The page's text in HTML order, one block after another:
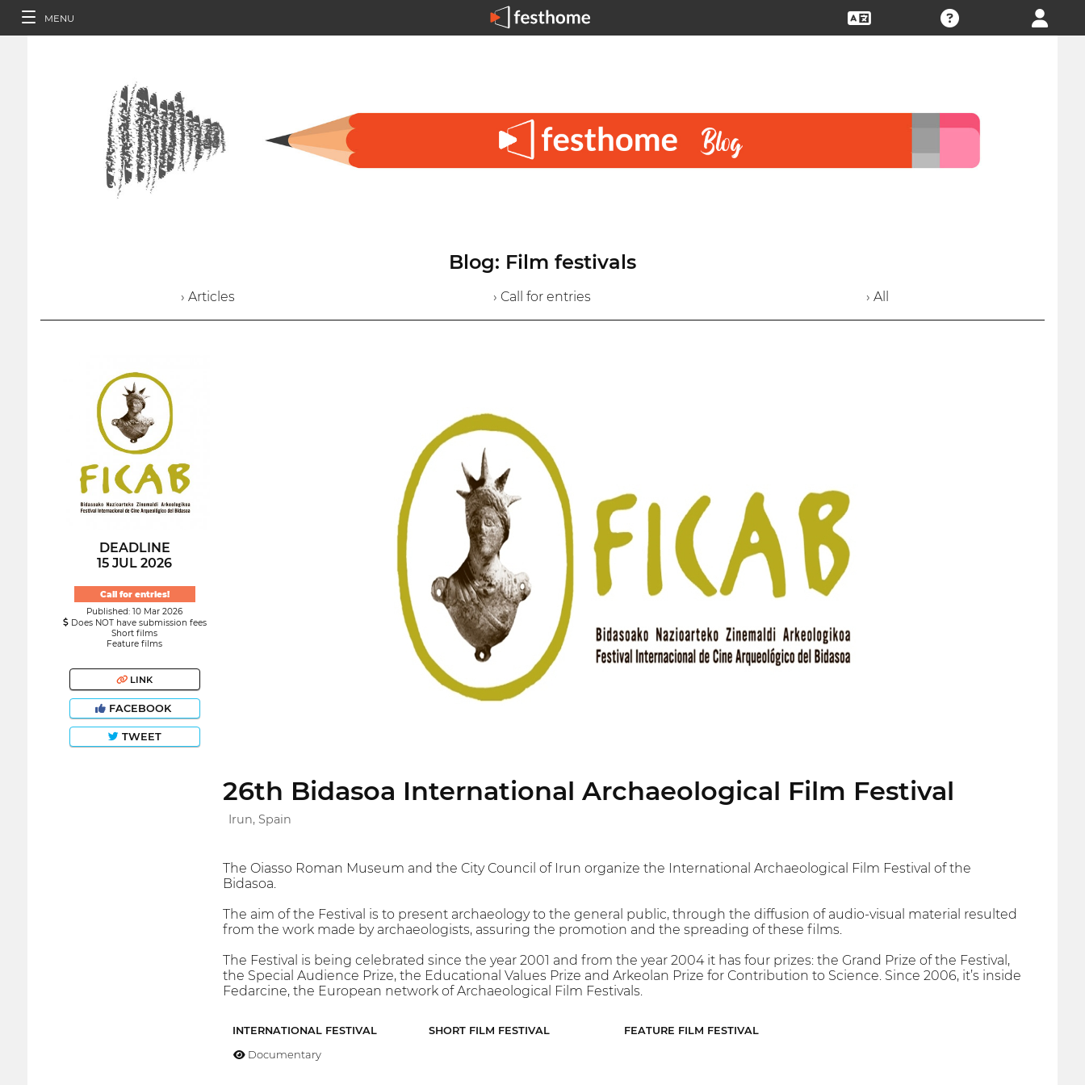
MENU
Blog: Film festivals
› Articles › Call for entries › All
DEADLINE
15 JUL 2026
Call for entries!
Published: 10 Mar 2026
Does NOT have submission fees
Short films
Feature films
LINK
FACEBOOK
TWEET
26th Bidasoa International Archaeological Film Festival
Irun, Spain
The Oiasso Roman Museum and the City Council of Irun organize the International Archaeological Film Festival of the
Bidasoa.
The aim of the Festival is to present archaeology to the general public, through the diffusion of audio-visual material resulted
from the work made by archaeologists, assuring the promotion and the spreading of these films.
The Festival is being celebrated since the year 2001 and from the year 2004 it has four prizes: the Grand Prize of the Festival,
the Special Audience Prize, the Educational Values Prize and Arkeolan Prize for Contribution to Science. Since 2006, it’s inside
Fedarcine, the European network of Archaeological Film Festivals.
INTERNATIONAL FESTIVAL SHORT FILM FESTIVAL FEATURE FILM FESTIVAL
Documentary